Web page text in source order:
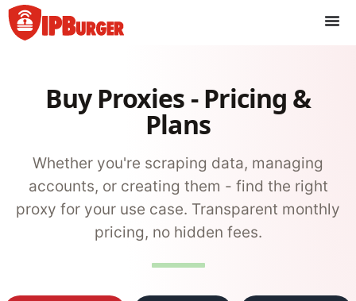
Skip
to
content
Buy Proxies - Pricing &
Plans
Whether you're scraping data, managing
accounts, or creating them - find the right
proxy for your use case. Transparent monthly
pricing, no hidden fees.